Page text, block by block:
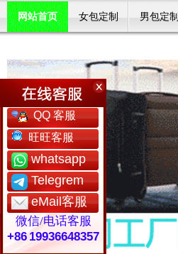
网站首页 女包定制 男包定制
QQ 客服
旺旺客服
whatsapp
Telegrem
eMail客服
微信/电话客服
+86 19936648357